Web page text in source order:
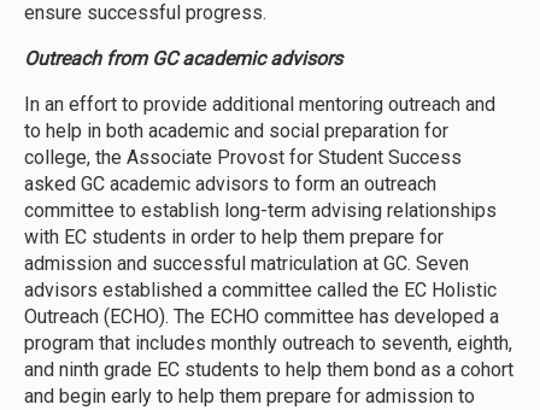
ensure successful progress.
Outreach from GC academic advisors
In an effort to provide additional mentoring outreach and
to help in both academic and social preparation for
college, the Associate Provost for Student Success
asked GC academic advisors to form an outreach
committee to establish long-term advising relationships
with EC students in order to help them prepare for
admission and successful matriculation at GC. Seven
advisors established a committee called the EC Holistic
Outreach (ECHO). The ECHO committee has developed a
program that includes monthly outreach to seventh, eighth,
and ninth grade EC students to help them bond as a cohort
and begin early to help them prepare for admission to